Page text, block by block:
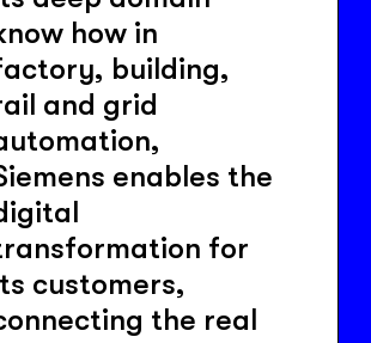
how in
building,
and grid
enables the
for
customers,
the real